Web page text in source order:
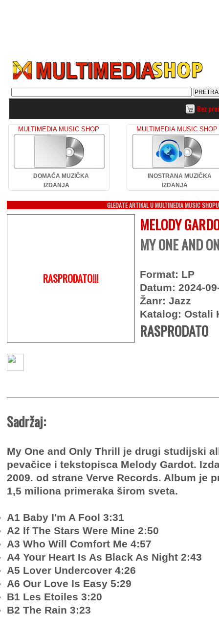
Bez
MULTIMEDIA MUSIC SHOP
DOMAĆA MUZIČKA
IZDANJA
MULTIMEDIA MUSIC SHOP
INOSTRANA MUZIČKA
IZDANJA
GLEDATE ARTIKAL U MULTIMEDIA MUSIC SHOPU
RASPRODATO!!!
MELODY
MY ONE AND
Format: LP
Datum: 2024-
Žanr: Jazz
Katalog: Ostali
RASPRODATO
Sadržaj:
My One and Only Thrill je drugi studijski
pevačice i tekstopisca Melody Gardot.
2009. od strane Verve Records. Album je
1,5 miliona primeraka širom sveta.
A1 Baby I'm A Fool 3:31
A2 If The Stars Were Mine 2:50
A3 Who Will Comfort Me 4:57
A4 Your Heart Is As Black As Night 2:43
A5 Lover Undercover 4:26
A6 Our Love Is Easy 5:29
B1 Les Etoiles 3:20
B2 The Rain 3:23